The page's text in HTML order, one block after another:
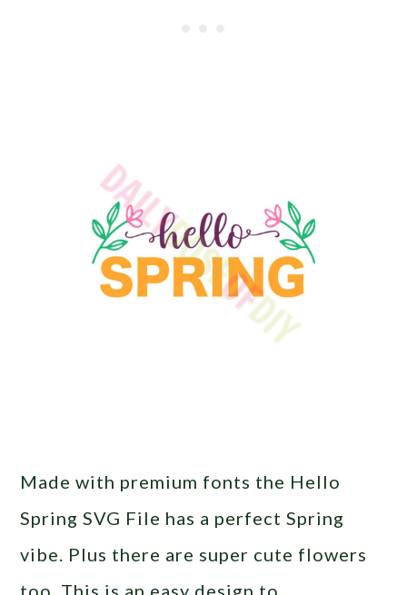
Made with premium fonts the Hello
Spring SVG File has a perfect Spring
vibe. Plus there are super cute flowers
too. This is an easy design to